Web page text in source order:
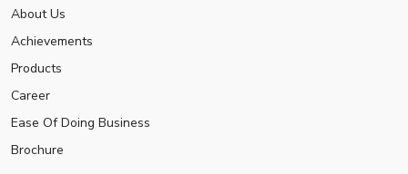
About Us
Achievements
Products
Career
Ease Of Doing Business
Brochure